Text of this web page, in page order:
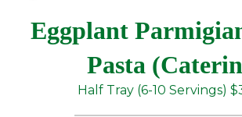
Eggplant
Pasta
Half Tray (6-10 Servings)